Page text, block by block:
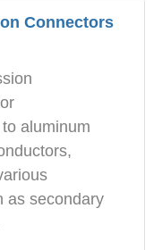
Connectors
aluminum
as secondary